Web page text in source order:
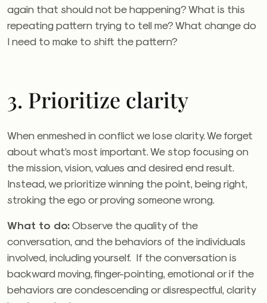
again that should not be happening? What is this
repeating pattern trying to tell me? What change do
I need to make to shift the pattern?
3. Prioritize clarity
When enmeshed in conflict we lose clarity. We forget
about what’s most important. We stop focusing on
the mission, vision, values and desired end result.
Instead, we prioritize winning the point, being right,
stroking the ego or proving someone wrong.
What to do:Observe the quality of the
conversation, and the behaviors of the individuals
involved, including yourself. If the conversation is
backward moving, finger-pointing, emotional or if the
behaviors are condescending or disrespectful, clarity